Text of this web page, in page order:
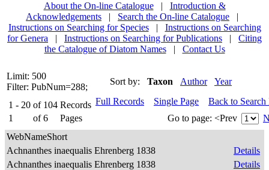
About the On-line Catalogue
|
Introduction &
Acknowledgements
| Search the On-line Catalogue
|
Instructions on Searching for Species
|
Instructions on Searching
for Genera
| Instructions on Searching for Publications |
Citing
the Catalogue of Diatom Names
| Contact Us
Limit: 500
Filter: PubNum=288;
Sort by: Taxon Author Year
1 - 20 of 104 Records
1
of 6 Pages
Full Records Single Page
Back to Search
Go to page: <Prev
WebNameShort
Achnanthes inaequalis Ehrenberg 1838
Details
Achnanthes inaequalis Ehrenberg 1838
Details